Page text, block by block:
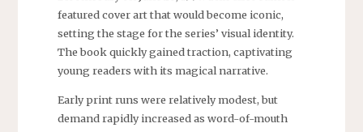
featured cover art that would become iconic,
setting the stage for the series’ visual identity.
The book quickly gained traction, captivating
young readers with its magical narrative.
Early print runs were relatively modest, but
demand rapidly increased as word-of-mouth